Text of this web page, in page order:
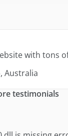
with tons
Australia
testimonials